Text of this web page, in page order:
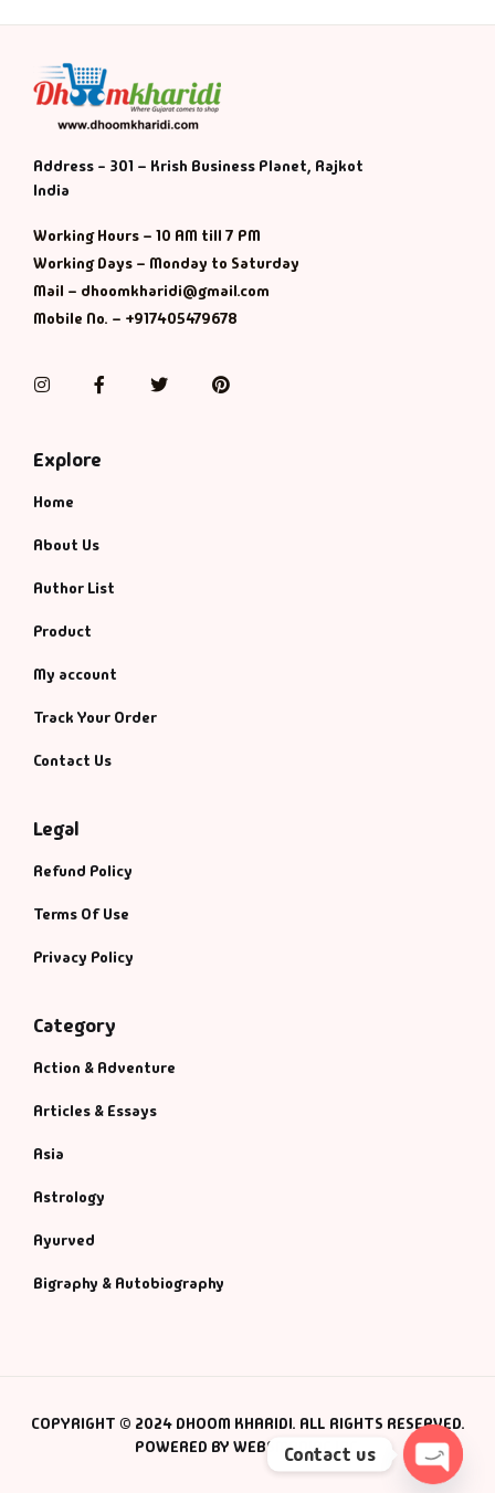
Address - 301 – Krish Business Planet, Rajkot
India
Working Hours – 10 AM till 7 PM
Working Days – Monday to Saturday
Mail – dhoomkharidi@gmail.com
Mobile No. – +917405479678
InstagramFacebookTwitterPinterest
Explore
Home
About Us
Author List
Product
My account
Track Your Order
Contact Us
Legal
Refund Policy
Terms Of Use
Privacy Policy
Category
Action & Adventure
Articles & Essays
Asia
Astrology
Ayurved
Bigraphy & Autobiography
COPYRIGHT © 2024 DHOOM KHARIDI. ALL RIGHTS RESERVED.
POWERED BY WEBSMANIAC INC.
Contact us